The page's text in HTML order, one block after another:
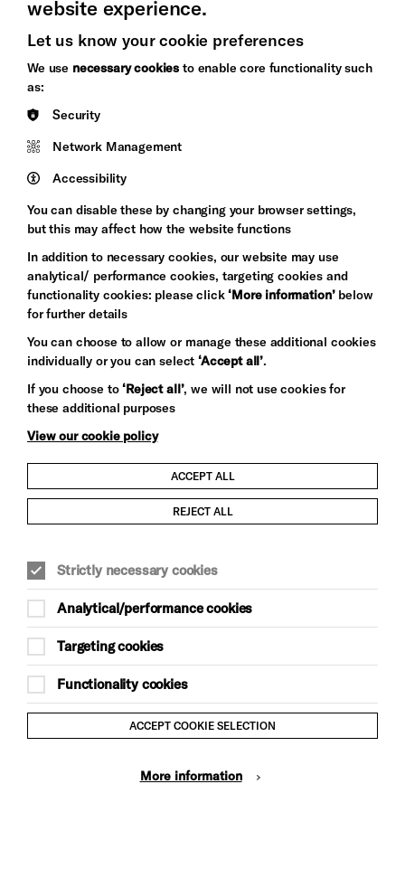
&s;
Council
Arts
Pebble
Trust
Let's get social
Child Protection and Safeguarding Policy
Trans Inclusion Statement
Anti-Racism Statement
Website Terms and Conditions
Equality & Diversity Policy
Gift Acceptance Policy
website experience.
Let us know your cookie preferences
We use necessary cookies to enable core functionality such
as:
Security
Network Management
Accessibility
You can disable these by changing your browser settings,
but this may affect how the website functions
In addition to necessary cookies, our website may use
analytical/ performance cookies, targeting cookies and
functionality cookies: please click‘More information’below
for further details
You can choose to allow or manage these additional cookies
individually or you can select‘Accept all’.
If you choose to‘Reject all’, we will not use cookies for
these additional purposes
View our cookie policy
ACCEPT ALL
REJECT ALL
Strictly necessary cookies
Analytical/performance cookies
Targeting cookies
Functionality cookies
ACCEPT COOKIE SELECTION
More information